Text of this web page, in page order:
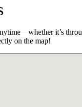
it’s
on the map!